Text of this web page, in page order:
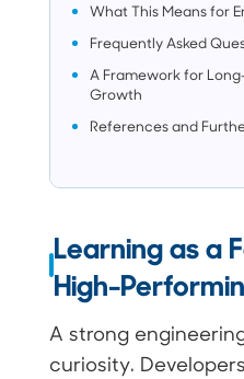
What This Means for
Frequently Asked
A Framework for
Growth
References and
Learning as a
High-
A strong
curiosity.